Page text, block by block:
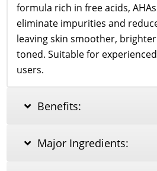
formula rich in free acids,
eliminate impurities and
leaving skin smoother,
toned. Suitable for
users.
Benefits:
Major Ingredients: